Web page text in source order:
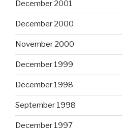
December 2001
December 2000
November 2000
December 1999
December 1998
September 1998
December 1997